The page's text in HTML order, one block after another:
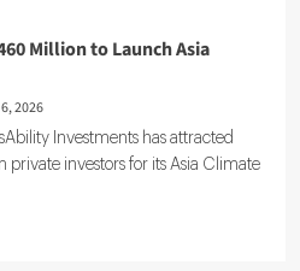
Million to Launch Asia
2026
Investments has attracted
investors for its Asia Climate